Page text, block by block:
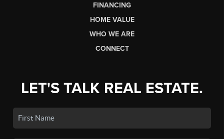
FINANCING
HOME VALUE
WHO WE ARE
CONNECT
LET'S TALK REAL ESTATE.